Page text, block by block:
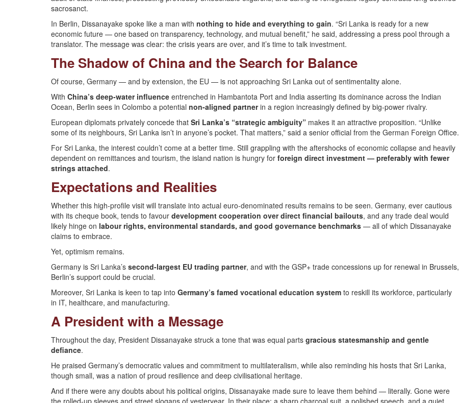
sacrosanct.
In Berlin, Dissanayake spoke like a man with nothing to hide and everything to gain. “Sri Lanka is ready for a new
economic future — one based on transparency, technology, and mutual benefit,” he said, addressing a press pool through a
translator. The message was clear: the crisis years are over, and it’s time to talk investment.
The Shadow of China and the Search for Balance
Of course, Germany — and by extension, the EU — is not approaching Sri Lanka out of sentimentality alone.
With China’s deep-water influence entrenched in Hambantota Port and India asserting its dominance across the Indian
Ocean, Berlin sees in Colombo a potential non-aligned partnerin a region increasingly defined by big-power rivalry.
European diplomats privately concede that Sri Lanka’s “strategic ambiguity” makes it an attractive proposition. “Unlike
some of its neighbours, Sri Lanka isn’t in anyone’s pocket. That matters,” said a senior official from the German Foreign Office.
For Sri Lanka, the interest couldn’t come at a better time. Still grappling with the aftershocks of economic collapse and heavily
dependent on remittances and tourism, the island nation is hungry for foreign direct investment — preferably with fewer
strings attached.
Expectations and Realities
Whether this high-profile visit will translate into actual euro-denominated results remains to be seen. Germany, ever cautious
with its cheque book, tends to favour development cooperation over direct financial bailouts, and any trade deal would
likely hinge on labour rights, environmental standards, and good governance benchmarks — all of which Dissanayake
claims to embrace.
Yet, optimism remains.
Germany is Sri Lanka’s second-largest EU trading partner, and with the GSP+ trade concessions up for renewal in Brussels,
Berlin’s support could be crucial.
Moreover, Sri Lanka is keen to tap into Germany’s famed vocational education system to reskill its workforce, particularly
in IT, healthcare, and manufacturing.
A President with a Message
Throughout the day, President Dissanayake struck a tone that was equal parts gracious statesmanship and gentle
defiance.
He praised Germany’s democratic values and commitment to multilateralism, while also reminding his hosts that Sri Lanka,
though small, was a nation of proud resilience and deep civilisational heritage.
And if there were any doubts about his political origins, Dissanayake made sure to leave them behind — literally. Gone were
the rolled-up sleeves and street slogans of yesteryear. In their place: a sharp charcoal suit, a polished speech, and a quiet